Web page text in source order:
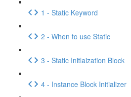
1 - Static Keyword
2 - When to use Static
3 - Static Initlaization Block
4 - Instance Block Initializer